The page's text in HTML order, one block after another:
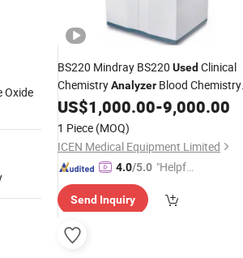
Oxide
BS220 Mindray BS220 Used Clinical
ChemistryAnalyzer Blood Chemistry
AnalyzerFully Automatic
Biochemistry
US$1,000.00-9,000.00
1 Piece (MOQ)
ICEN Medical Equipment Limited
4.0/5.0 "Helpful
Send Inquiry